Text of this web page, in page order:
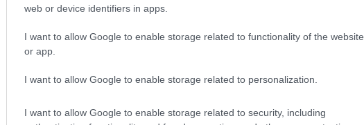
web or device identifiers in apps.
I want to allow Google to enable storage related to functionality of the website
or app.
I want to allow Google to enable storage related to personalization.
I want to allow Google to enable storage related to security, including